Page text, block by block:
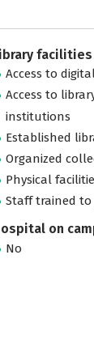
facilities
Access to
Access to
institutions
Established
Organized
Physical
Staff trained
on
No